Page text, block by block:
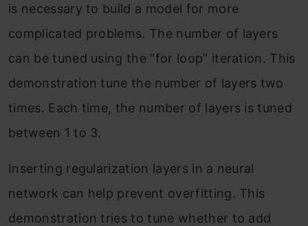
is necessary to build a model for more
complicated problems. The number of layers
can be tuned using the “for loop” iteration. This
demonstration tune the number of layers two
times. Each time, the number of layers is tuned
between 1 to 3.
Inserting regularization layers in a neural
network can help prevent overfitting. This
demonstration tries to tune whether to add